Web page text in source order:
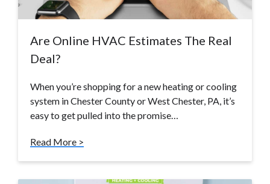
Are Online HVAC Estimates The Real
Deal?
When you’re shopping for a new heating or cooling
system in Chester County or West Chester, PA, it’s
easy to get pulled into the promise…
Read More >